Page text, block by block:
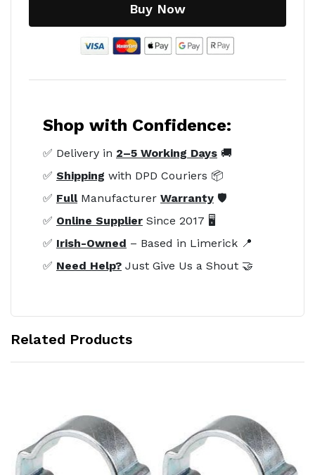
Buy Now
Shop with Confidence:
✅ Delivery in 2–5 Working Days 🚚
✅ Shipping with DPD Couriers 📦
✅ FullManufacturer Warranty 🛡️
✅ Online Supplier Since 2017 🖥️
✅ Irish-Owned – Based in Limerick 📍
✅ Need Help? Just Give Us a Shout 🤝
Related Products